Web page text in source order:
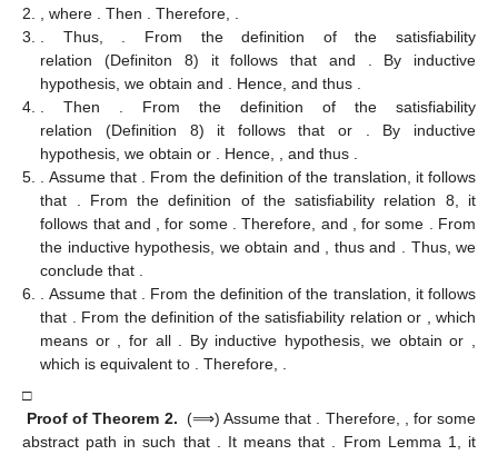
, where
. Then . Therefore,
. Thus,
. From the definition of the satisfiability
relation (Definiton 8) it follows that and
. By inductive
hypothesis, we obtainand . Hence,and thus
. Then
. From the definition of the satisfiability
relation (Definition 8) it follows thator
. By inductive
hypothesis, we obtainor . Hence, , and thus
. Assume that
. From the definition of the translation, it follows
that
. From the definition of the satisfiability relation 8, it
follows that and , for some . Therefore, and , for some
. From
the inductive hypothesis, we obtain and , thusand
. Thus, we
conclude that
. Assume that
. From the definition of the translation, it follows
that
. From the definition of the satisfiability relationor
, which
means or , for all . By inductive hypothesis, we obtainor
which is equivalent to
. Therefore,
□
Proof of Theorem 2. (⟹) Assume that . Therefore,
, for some
abstract path insuch that . It means that
. From Lemma 1, it